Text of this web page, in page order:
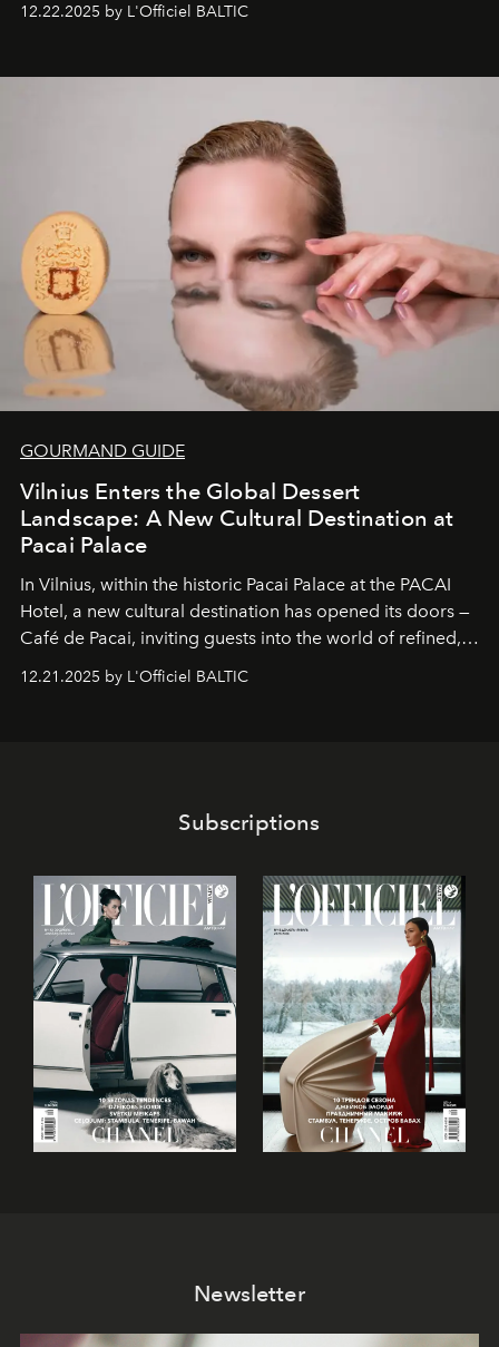
&Beyond Chobe Under Canvas
iconic wild places, a journey offering a rare combination
is not a lodge — it’s the wild, felt, heard,
and breathed — an experience where comfort and
wilderness merge so completely that you become part
of it.
12.22.2025 by L'Officiel BALTIC
GOURMAND GUIDE
Vilnius Enters the Global Dessert
Landscape: A New Cultural Destination at
Pacai Palace
In Vilnius, within the historic Pacai Palace at the PACAI
Hotel, a new cultural destination has opened its doors —
Café de Pacai, inviting guests into the world of refined,
café’s chefs, pastry becomes an art form, subtly leaving
12.21.2025 by L'Officiel BALTIC
Subscriptions
Newsletter